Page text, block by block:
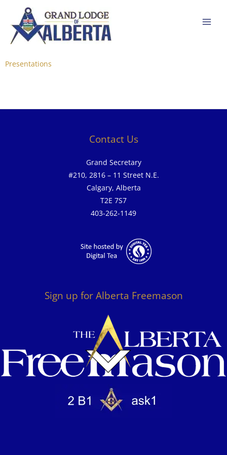
content
Presentations
Contact Us
Grand Secretary
#210, 2816 – 11 Street N.E.
Calgary, Alberta
T2E 7S7
403-262-1149
Sign up for Alberta Freemason